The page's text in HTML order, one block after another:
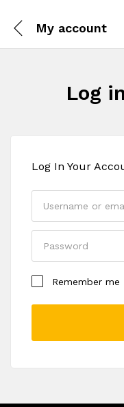
My account
Log
Log In Your
Remember me
experience